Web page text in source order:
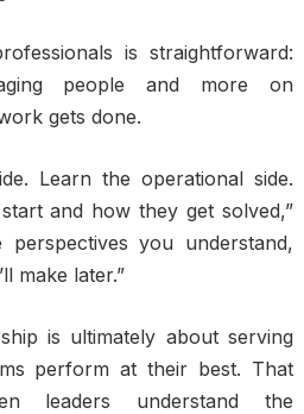
is straightforward:
people and more on
gets done.
Learn the operational side.
and how they get solved,”
you understand,
make later.”
is ultimately about serving
perform at their best. That
leaders understand the